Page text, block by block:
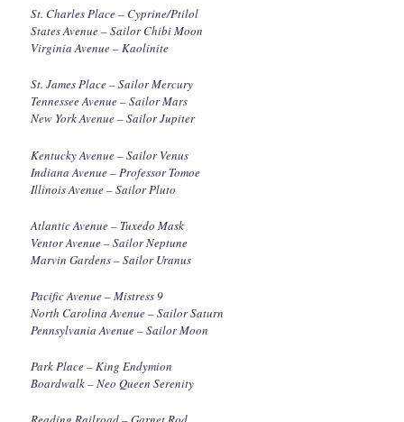
St. Charles Place – Cyprine/Ptilol
States Avenue – Sailor Chibi Moon
Virginia Avenue – Kaolinite
St. James Place – Sailor Mercury
Tennessee Avenue – Sailor Mars
New York Avenue – Sailor Jupiter
Kentucky Avenue – Sailor Venus
Indiana Avenue – Professor Tomoe
Illinois Avenue – Sailor Pluto
Atlantic Avenue – Tuxedo Mask
Ventor Avenue – Sailor Neptune
Marvin Gardens – Sailor Uranus
Pacific Avenue – Mistress 9
North Carolina Avenue – Sailor Saturn
Pennsylvania Avenue – Sailor Moon
Park Place – King Endymion
Boardwalk – Neo Queen Serenity